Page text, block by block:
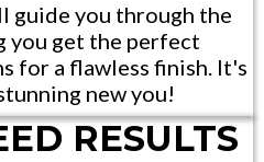
guide you through the
you get the perfect
for a flawless finish. It's
new you!
RESULTS